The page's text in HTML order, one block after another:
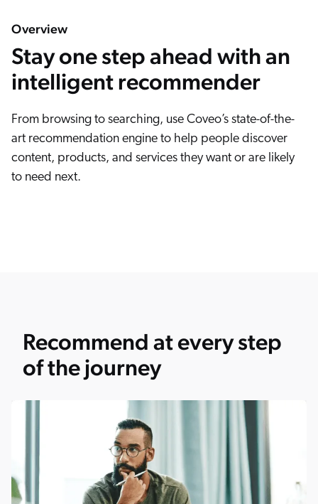
integrations
Overview
Stay one step ahead with an
intelligent recommender
From browsing to searching, use Coveo’s state-of-the-
art recommendation engine to help people discover
content, products, and services they want or are likely
to need next.
Recommend at every step
of the journey